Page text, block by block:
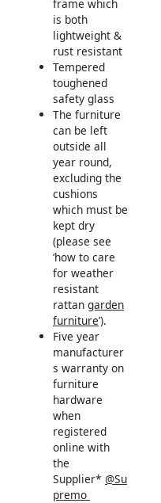
frame which
is both
lightweight &
rust resistant
Tempered
toughened
safety glass
The furniture
can be left
outside all
year round,
excluding the
cushions
which must be
kept dry
(please see
‘how to care
for weather
resistant
rattan garden
furniture’).
Five year
manufacturer
s warranty on
furniture
hardware
when
registered
online with
the
Supplier* @Su
premo